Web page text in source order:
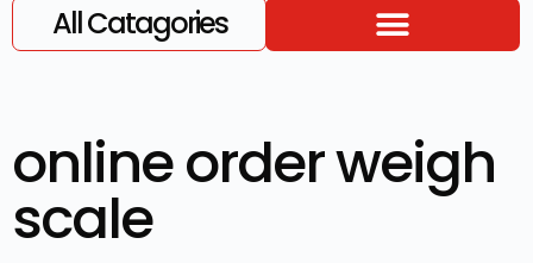
All Catagories
online order weigh
scale